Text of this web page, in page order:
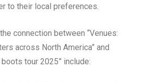
to their local preferences.
connection between “Venues:
across North America” and
tour 2025” include: